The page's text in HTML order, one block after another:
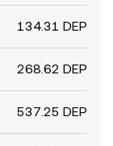
134.31 DEP
268.62 DEP
537.25 DEP